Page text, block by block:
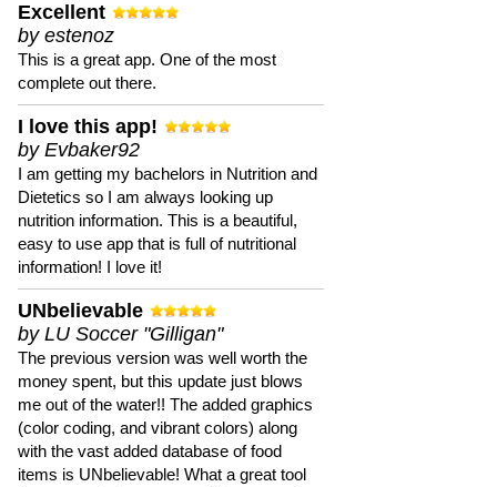
Excellent
by estenoz
This is a great app. One of the most
complete out there.
I love this app!
by Evbaker92
I am getting my bachelors in Nutrition and
Dietetics so I am always looking up
nutrition information. This is a beautiful,
easy to use app that is full of nutritional
information! I love it!
UNbelievable
by LU Soccer "Gilligan"
The previous version was well worth the
money spent, but this update just blows
me out of the water!! The added graphics
(color coding, and vibrant colors) along
with the vast added database of food
items is UNbelievable! What a great tool